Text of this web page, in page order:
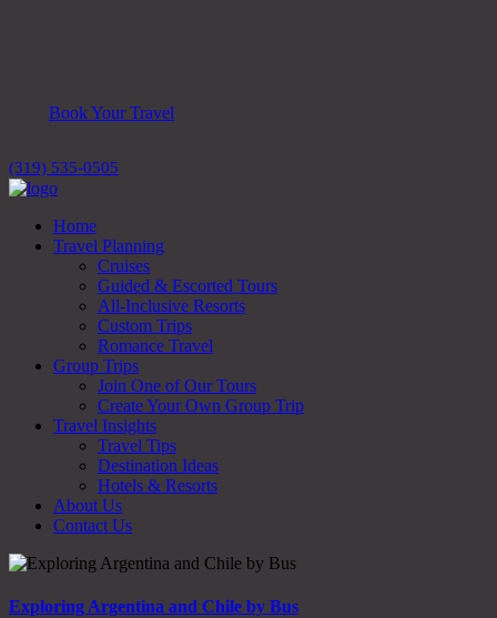
Book Your Travel
(319) 535-0505
Home
Travel Planning
Cruises
Guided & Escorted Tours
All-Inclusive Resorts
Custom Trips
Romance Travel
Group Trips
Join One of Our Tours
Create Your Own Group Trip
Travel Insights
Travel Tips
Destination Ideas
Hotels & Resorts
About Us
Contact Us
Exploring Argentina and Chile by Bus